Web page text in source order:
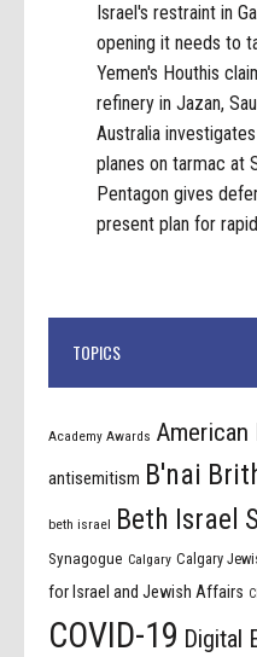
Israel's restraint in
opening it needs to
Yemen's Houthis
refinery in Jazan,
Australia
planes on tarmac at
Pentagon gives
present plan for
TOPICS
Academy Awards
antisemitism B'nai
beth israel Beth Israel
Synagogue Calgary Calgary
for Israel and Jewish Affairs
COVID-19 Digital